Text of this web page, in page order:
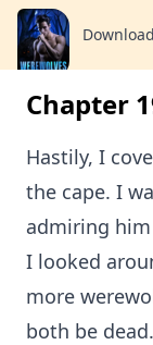
Download
Chapter
Hastily, I
the cape. I
admiring
I looked
more
both be dead.